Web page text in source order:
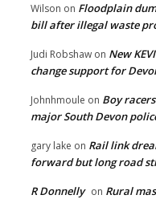
Wilson on Floodplain
bill after illegal waste
Judi Robshaw on New
change support for
Johnhmoule on Boy
major South Devon
gary lake on Rail link
forward but long road
R Donnelly on Rural